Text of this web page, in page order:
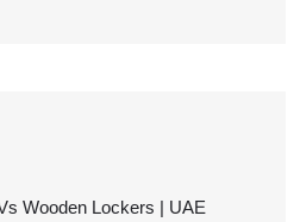
Wooden Lockers | UAE